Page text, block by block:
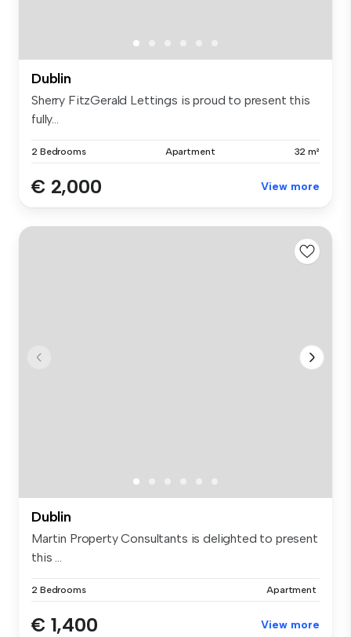
Dublin
Sherry FitzGerald Lettings is proud to present this
fully...
2 Bedrooms Apartment 32 m²
€ 2,000 View more
Dublin
Martin Property Consultants is delighted to present
this ...
2 Bedrooms Apartment
€ 1,400 View more